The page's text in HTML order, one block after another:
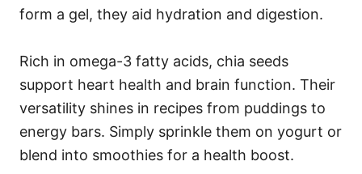
form a gel, they aid hydration and digestion.
Rich in omega-3 fatty acids, chia seeds
support heart health and brain function. Their
versatility shines in recipes from puddings to
energy bars. Simply sprinkle them on yogurt or
blend into smoothies for a health boost.